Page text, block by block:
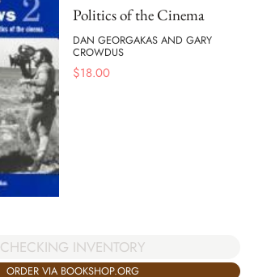
Politics of the Cinema
DAN GEORGAKAS AND GARY
CROWDUS
$18.00
CHECKING INVENTORY
ORDER VIA BOOKSHOP.ORG